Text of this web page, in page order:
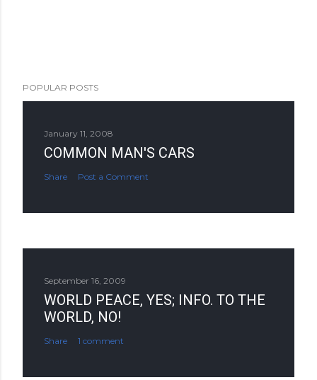
POPULAR POSTS
January 11, 2008
COMMON MAN'S CARS
Share Post a Comment
September 16, 2009
WORLD PEACE, YES; INFO. TO THE
WORLD, NO!
Share 1 comment